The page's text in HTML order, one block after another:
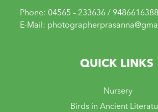
Phone: 04565 – 233636 / 9486616388
E-Mail:
QUICK LINKS
Nursery
Birds in Ancient